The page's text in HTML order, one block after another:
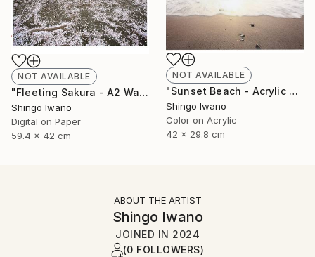
NOT AVAILABLE
"Fleeting Sakura - A2 Washi Print" Photograph
Shingo Iwano
Digital on Paper
59.4 x 42 cm
NOT AVAILABLE
"Sunset Beach - Acrylic 3mm" Photograph
Shingo Iwano
Color on Acrylic
42 x 29.8 cm
ABOUT THE ARTIST
Shingo Iwano
JOINED IN 2024
(0 FOLLOWERS)